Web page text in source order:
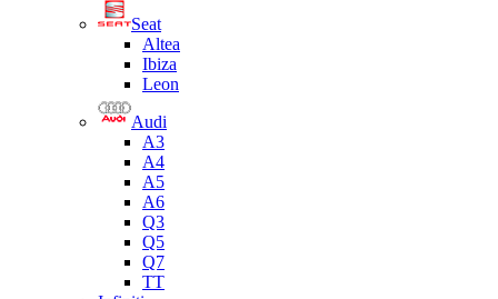
Seat
Altea
Ibiza
Leon
Audi
A3
A4
A5
A6
Q3
Q5
Q7
TT